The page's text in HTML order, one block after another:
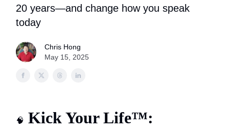
20 years—and change how you speak
today
Chris Hong
May 15, 2025
🧠 Kick Your Life™: